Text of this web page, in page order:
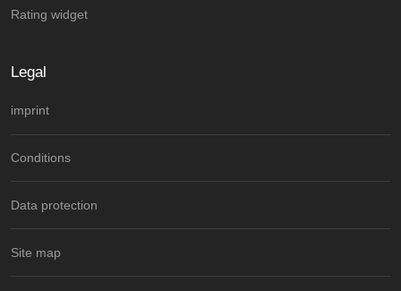
Rating widget
Legal
imprint
Conditions
Data protection
Site map